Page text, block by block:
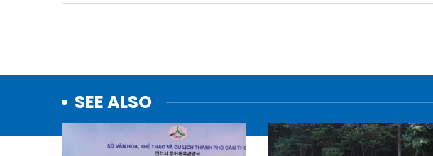
SEE ALSO